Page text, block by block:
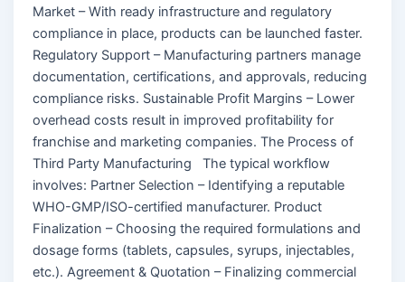
Market – With ready infrastructure and regulatory
compliance in place, products can be launched faster.
Regulatory Support – Manufacturing partners manage
documentation, certifications, and approvals, reducing
compliance risks. Sustainable Profit Margins – Lower
overhead costs result in improved profitability for
franchise and marketing companies. The Process of
Third Party Manufacturing The typical workflow
involves: Partner Selection – Identifying a reputable
WHO-GMP/ISO-certified manufacturer. Product
Finalization – Choosing the required formulations and
dosage forms (tablets, capsules, syrups, injectables,
etc.). Agreement & Quotation – Finalizing commercial